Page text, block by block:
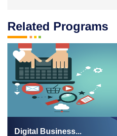
Related Programs
Video
Digital Business...